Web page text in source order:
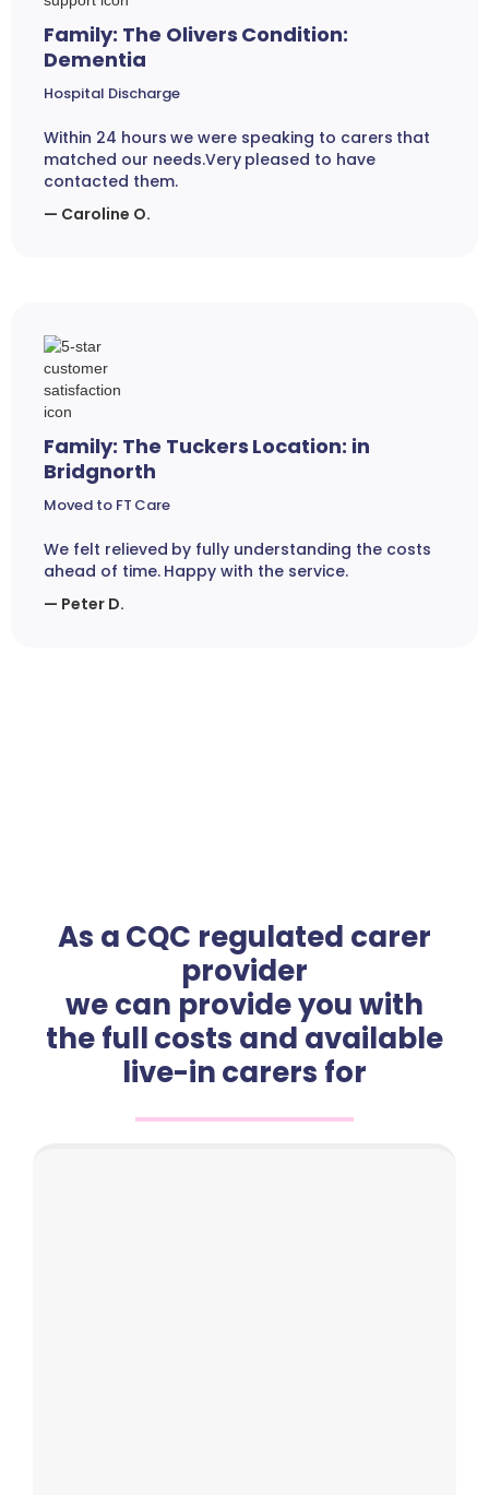
Family: The Olivers Condition:
Dementia
Hospital Discharge
Within 24 hours we were speaking to carers that
matched our needs.Very pleased to have
contacted them.
— Caroline O.
Family: The Tuckers Location: in
Bridgnorth
Moved to FT Care
We felt relieved by fully understanding the costs
ahead of time. Happy with the service.
— Peter D.
As a CQC regulated carer
provider
we can provide you with
the full costs and available
live-in carers for